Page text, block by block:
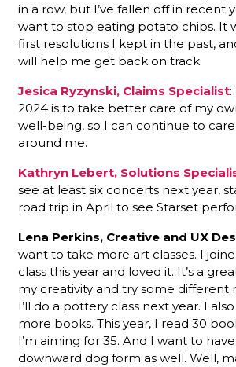
in a row, but I’ve fallen off in recent
want to stop eating potato chips. It
first resolutions I kept in the past,
will help me get back on track.
Jesica Ryzynski, Claims Specialist
2024 is to take better care of my
well-being, so I can continue to
around me.
Kathryn Lebert, Solutions
see at least six concerts next year,
road trip in April to see Starset
Lena Perkins, Creative and UX
want to take more art classes. I
class this year and loved it. It’s a
my creativity and try some different
I’ll do a pottery class next year. I
more books. This year, I read 30
I’m aiming for 35. And I want to
downward dog form as well. Well,